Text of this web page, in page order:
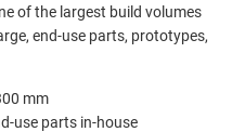
of the largest build volumes
end-use parts, prototypes,
mm
use parts in-house